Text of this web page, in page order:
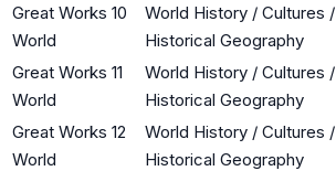
Great Works 10
World
World History / Cultures /
Historical Geography
Great Works 11
World
World History / Cultures /
Historical Geography
Great Works 12
World
World History / Cultures /
Historical Geography